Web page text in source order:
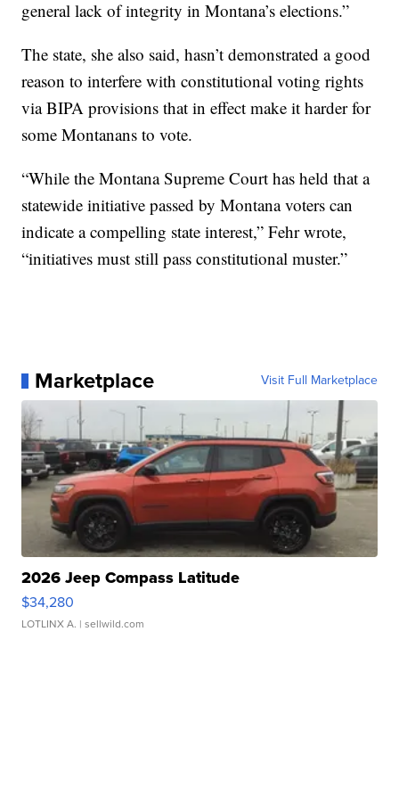
general lack of integrity in Montana’s elections.”
The state, she also said, hasn’t demonstrated a good
reason to interfere with constitutional voting rights
via BIPA provisions that in effect make it harder for
some Montanans to vote.
“While the Montana Supreme Court has held that a
statewide initiative passed by Montana voters can
indicate a compelling state interest,” Fehr wrote,
“initiatives must still pass constitutional muster.”
Marketplace Visit Full Marketplace
2026 Jeep Compass Latitude
$34,280
LOTLINX A. | sellwild.com